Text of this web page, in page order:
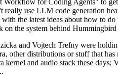
use LLM code generation
the latest ideas about how to
the system behind
and Vojtech Trefny were
other distributions or stuff that
and audio stack these